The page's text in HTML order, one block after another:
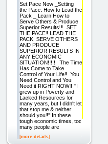
Set Pace Now _Setting
the Pace: How to Lead the
Pack _ Learn How to
Serve Others & Produce
Superior Results!!! SET
THE PACE!! LEAD THE
PACK, SERVE OTHERS
AND PRODUCE
SUPERIOR RESULTS IN
ANY ECONOMIC
SITUATION!!!!! The Time
Has Come to Take
Control of Your Life!! You
Need Control and You
Need it RIGHT NOW!! " I
grew up in Poverty and
Lacked Resources for
many years, but I didn't let
that stop me & neither
should you!!" In these
tough economic times, too
many people are
[more details]